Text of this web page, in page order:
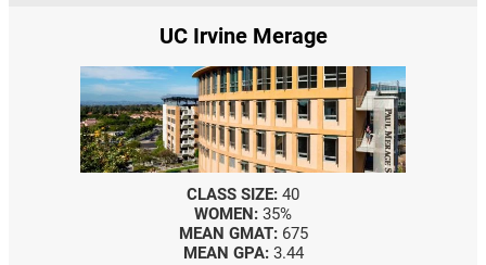
UC Irvine Merage
CLASS SIZE: 40
WOMEN: 35%
MEAN GMAT: 675
MEAN GPA: 3.44